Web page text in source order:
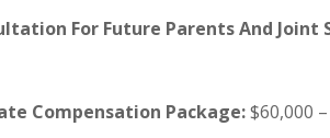
For Future Parents And
Compensation Package:$60,000